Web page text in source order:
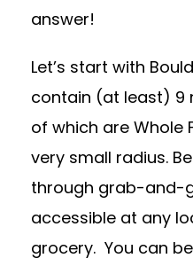
answer!
Let’s start with
contain (at least) 9
of which are Whole
very small radius.
through grab-and-
accessible at any
grocery. You can